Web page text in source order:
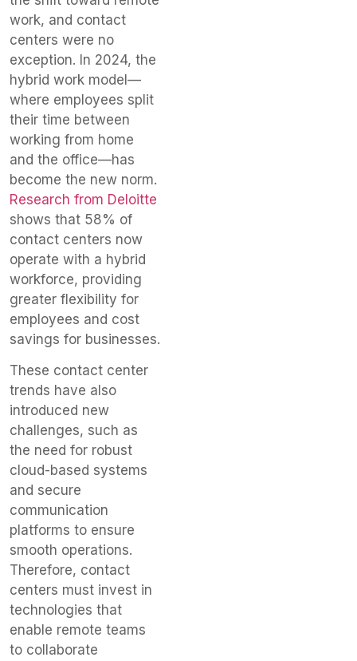
work, and contact
centers were no
exception. In 2024, the
hybrid work model—
where employees split
their time between
working from home
and the office—has
become the new norm.
Research from Deloitte
shows that 58% of
contact centers now
operate with a hybrid
workforce, providing
greater flexibility for
employees and cost
savings for businesses.
These contact center
trends have also
introduced new
challenges, such as
the need for robust
cloud-based systems
and secure
communication
platforms to ensure
smooth operations.
Therefore, contact
centers must invest in
technologies that
enable remote teams
to collaborate